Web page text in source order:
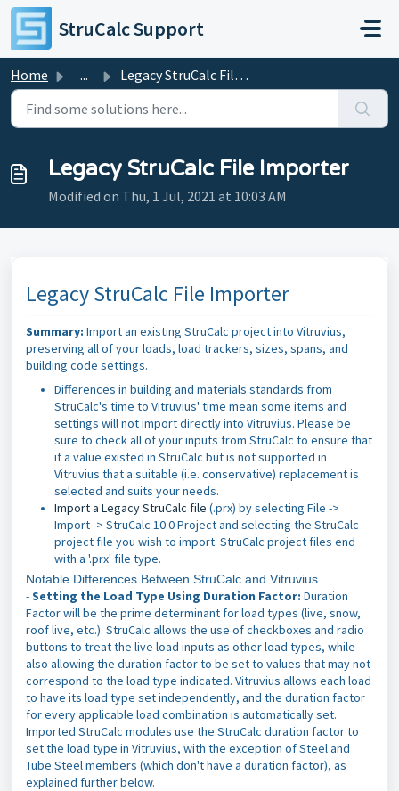
Skip to main content
StruCalc Support
Home ... Legacy StruCalc File Importer
Legacy StruCalc File Importer
Modified on Thu, 1 Jul, 2021 at 10:03 AM
Legacy StruCalc File Importer
Summary: Import an existing StruCalc project into Vitruvius,
preserving all of your loads, load trackers, sizes, spans, and
building code settings.
Differences in building and materials standards from
StruCalc's time to Vitruvius' time mean some items and
settings will not import directly into Vitruvius. Please be
sure to check all of your inputs from StruCalc to ensure that
if a value existed in StruCalc but is not supported in
Vitruvius that a suitable (i.e. conservative) replacement is
selected and suits your needs.
Import a Legacy StruCalc file (.prx) by selecting File ->
Import -> StruCalc 10.0 Project and selecting the StruCalc
project file you wish to import. StruCalc project files end
with a '.prx' file type.
Notable Differences Between StruCalc and Vitruvius
-Setting the Load Type Using Duration Factor: Duration
Factor will be the prime determinant for load types (live, snow,
roof live, etc.). StruCalc allows the use of checkboxes and radio
buttons to treat the live load inputs as other load types, while
also allowing the duration factor to be set to values that may not
correspond to the load type indicated. Vitruvius allows each load
to have its load type set independently, and the duration factor
for every applicable load combination is automatically set.
Imported StruCalc modules use the StruCalc duration factor to
set the load type in Vitruvius, with the exception of Steel and
Tube Steel members (which don't have a duration factor), as
explained further below.